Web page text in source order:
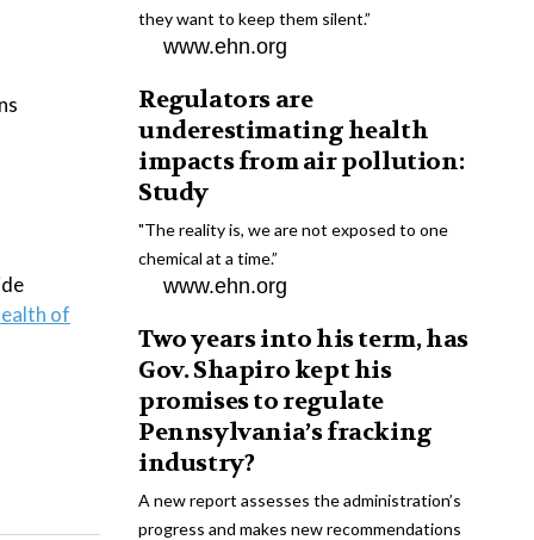
of
they want to keep them silent.”
www.ehn.org
Regulators are
underestimating health
impacts from air pollution:
Study
"The reality is, we are not exposed to one
chemical at a time.”
www.ehn.org
Two years into his term, has
Gov. Shapiro kept his
promises to regulate
Pennsylvania’s fracking
industry?
A new report assesses the administration’s
progress and makes new recommendations